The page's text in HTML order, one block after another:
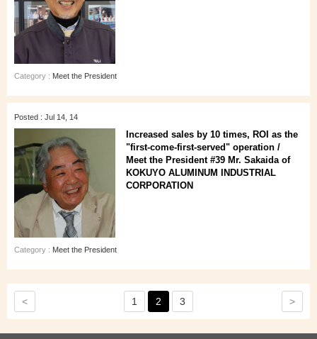
Category : Meet the President
Posted : Jul 14, 14
Increased sales by 10 times, ROI as the
"first-come-first-served" operation /
Meet the President #39 Mr. Sakaida of
KOKUYO ALUMINUM INDUSTRIAL
CORPORATION
Category : Meet the President
< 1 2 3 >